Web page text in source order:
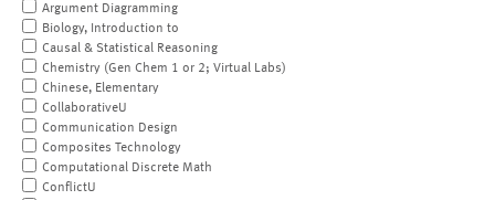
Argument Diagramming
Biology, Introduction to
Causal & Statistical Reasoning
Chemistry (Gen Chem 1 or 2; Virtual Labs)
Chinese, Elementary
CollaborativeU
Communication Design
Composites Technology
Computational Discrete Math
ConflictU